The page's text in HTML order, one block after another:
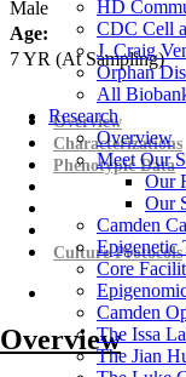
HD
CDC Cell
J. Craig
Orphan
All
Research
Overview
Meet Our
Our
Our
Camden
Epigenetic
Core
Camden
The Issa
The Jian
Male
Age:
7YR (At Sampling)
Overview
Characterizations
Phenotypic Data
Culture Protocols
Overview